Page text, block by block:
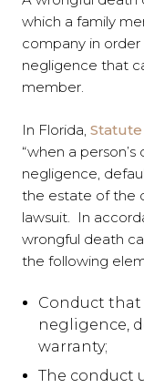
which a family
company in
negligence that
member.
In Florida, Statute
“when a
negligence,
the estate of the
lawsuit. In
wrongful death
the following
Conduct
negligence,
warranty;
The conduct